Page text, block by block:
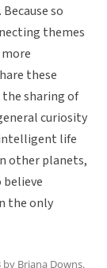
so
themes
these
sharing of
curiosity
life
other planets,
the only
by Briana Downs.